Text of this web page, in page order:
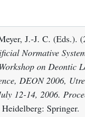
J.-J. C. (Eds.).
Normative
on Deontic
DEON 2006,
12-14, 2006.
Springer.